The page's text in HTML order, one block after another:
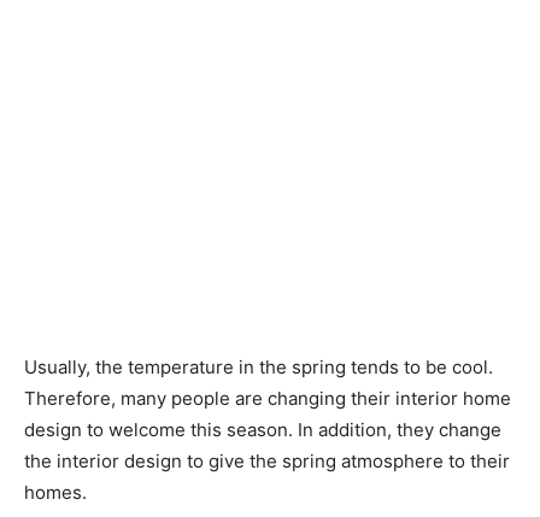
Usually, the temperature in the spring tends to be cool.
Therefore, many people are changing their interior home
design to welcome this season. In addition, they change
the interior design to give the spring atmosphere to their
homes.